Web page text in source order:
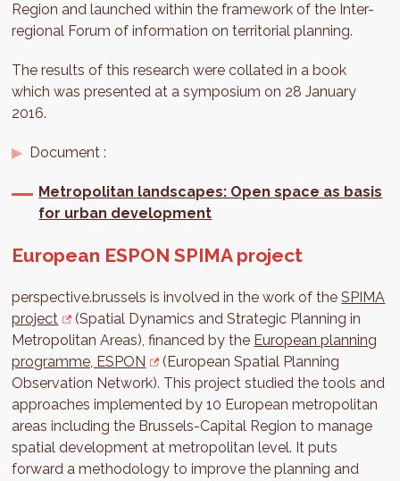
Region and launched within the framework of the Inter-
regional Forum of information on territorial planning.
The results of this research were collated in a book
which was presented at a symposium on 28 January
2016.
Document :
Metropolitan landscapes: Open space as basis
for urban development
European ESPON SPIMA project
perspective.brussels is involved in the work of theSPIMA
project
(Spatial Dynamics and Strategic Planning in
Metropolitan Areas), financed by the European planning
programme, ESPON
(European Spatial Planning
Observation Network). This project studied the tools and
approaches implemented by 10 European metropolitan
areas including the Brussels-Capital Region to manage
spatial development at metropolitan level. It puts
forward a methodology to improve the planning and